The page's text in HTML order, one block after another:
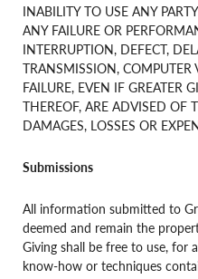
INABILITY TO USE ANY
ANY FAILURE OR
INTERRUPTION, DEFECT,
TRANSMISSION, COMPUTER
FAILURE, EVEN IF GREATER
THEREOF, ARE ADVISED OF
DAMAGES, LOSSES OR
Submissions
All information submitted to
deemed and remain the
Giving shall be free to use, for
know-how or techniques